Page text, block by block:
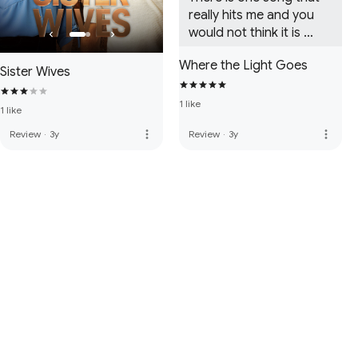
Sister Wives
1 like
Review · 3y more_vert
really hits me and you
would not think it is
Selling Faith. Really gives
me goosebumps. Love
them and always will.
Where the Light Goes
1 like
Review · 3y more_vert